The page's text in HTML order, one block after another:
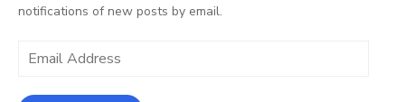
notifications of new posts by email.
Email